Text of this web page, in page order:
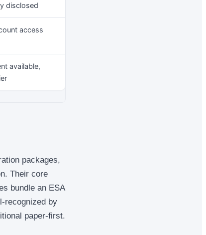
disclosed
access
available,
packages,
Their core
bundle an ESA
recognized by
paper-first.